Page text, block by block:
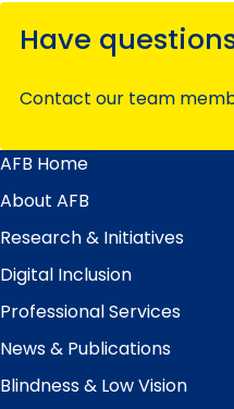
Have
Contact our team
Main
Menu
AFB Home
About AFB
Research & Initiatives
Digital Inclusion
Professional Services
News & Publications
Blindness & Low Vision